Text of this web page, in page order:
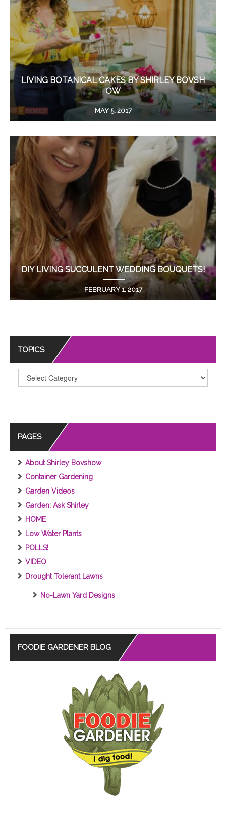
LIVING BOTANICAL CAKES BY SHIRLEY BOVSH
OW
MAY 5, 2017
DIY LIVING SUCCULENT WEDDING BOUQUETS!
FEBRUARY 1, 2017
TOPICS
C
S
PAGES
About Shirley Bovshow
Container Gardening
Garden Videos
Garden: Ask Shirley
HOME
Low Water Plants
POLLS!
VIDEO
Drought Tolerant Lawns
No-Lawn Yard Designs
FOODIE GARDENER BLOG